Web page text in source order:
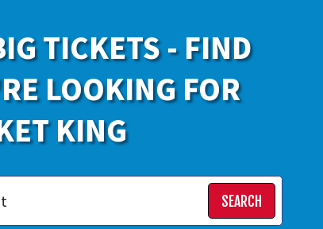
TICKETS - FIND
LOOKING FOR
KING
SEARCH